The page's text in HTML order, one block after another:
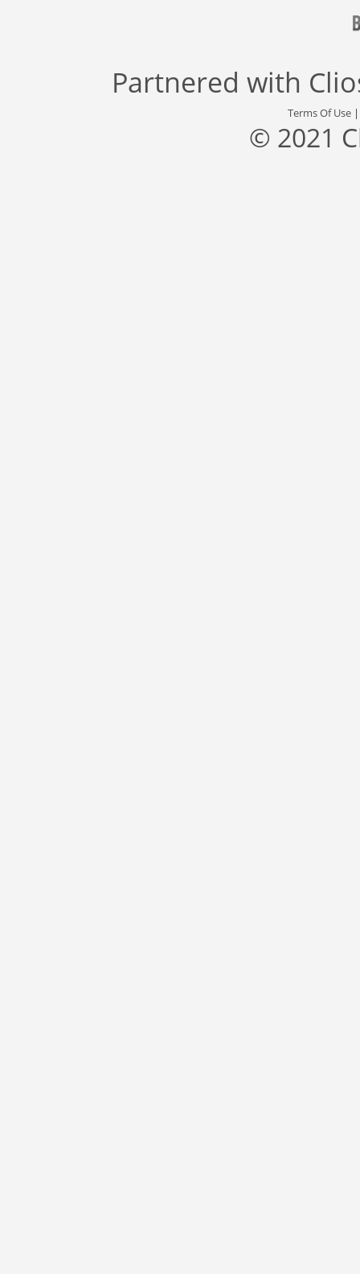
Partnered with
Terms Of Use
© 2021